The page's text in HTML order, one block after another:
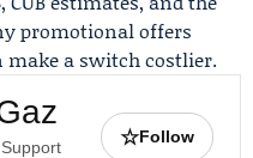
promotional offers
a switch costlier.
☆Follow